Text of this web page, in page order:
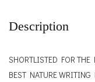
Description
SHORTLISTED FOR THE
BEST NATURE